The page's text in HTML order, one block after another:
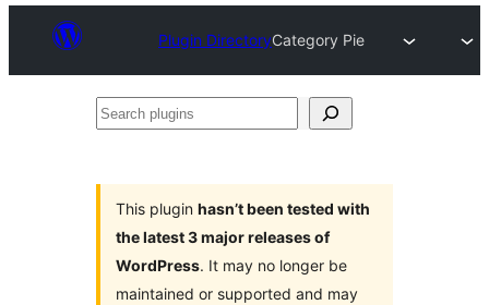
Plugin DirectoryCategory Pie
Search
This plugin hasn’t been tested with
the latest 3 major releases of
WordPress. It may no longer be
maintained or supported and may